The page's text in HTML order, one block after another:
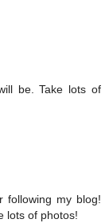
be. Take lots of
following my blog!
lots of photos!